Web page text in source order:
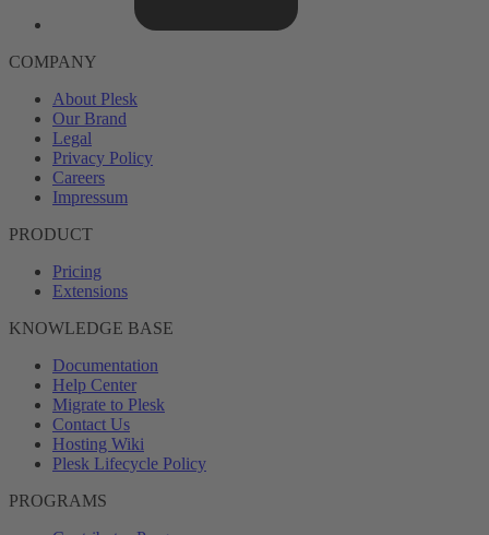
COMPANY
About Plesk
Our Brand
Legal
Privacy Policy
Careers
Impressum
PRODUCT
Pricing
Extensions
KNOWLEDGE BASE
Documentation
Help Center
Migrate to Plesk
Contact Us
Hosting Wiki
Plesk Lifecycle Policy
PROGRAMS